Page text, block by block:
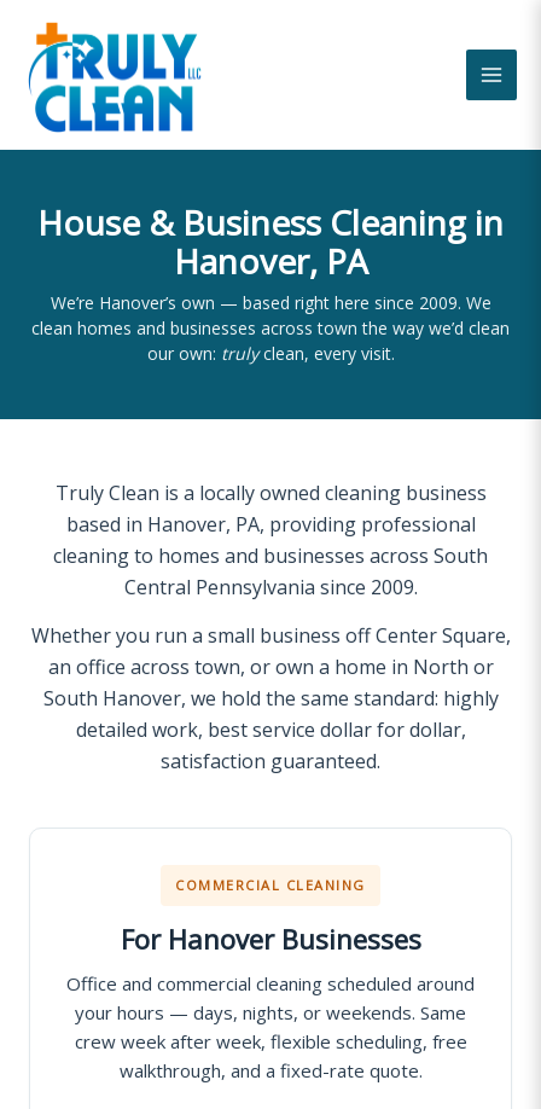
content
House & Business Cleaning in
Hanover, PA
We’re Hanover’s own — based right here since 2009. We
clean homes and businesses across town the way we’d clean
our own: trulyclean, every visit.
Truly Clean is a locally owned cleaning business
based in Hanover, PA, providing professional
cleaning to homes and businesses across South
Central Pennsylvania since 2009.
Whether you run a small business off Center Square,
an office across town, or own a home in North or
South Hanover, we hold the same standard: highly
detailed work, best service dollar for dollar,
satisfaction guaranteed.
COMMERCIAL CLEANING
For Hanover Businesses
Office and commercial cleaning scheduled around
your hours — days, nights, or weekends. Same
crew week after week, flexible scheduling, free
walkthrough, and a fixed-rate quote.